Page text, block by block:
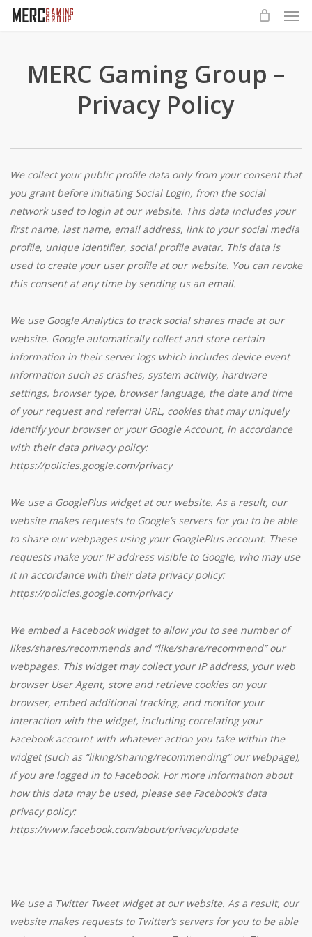
Skip
contentMERC Gaming Group –
Privacy Policy
We collect your public profile data only from your consent that
you grant before initiating Social Login, from the social
network used to login at our website. This data includes your
first name, last name, email address, link to your social media
profile, unique identifier, social profile avatar. This data is
used to create your user profile at our website. You can revoke
this consent at any time by sending us an email.
We use Google Analytics to track social shares made at our
website. Google automatically collect and store certain
information in their server logs which includes device event
information such as crashes, system activity, hardware
settings, browser type, browser language, the date and time
of your request and referral URL, cookies that may uniquely
identify your browser or your Google Account, in accordance
with their data privacy policy:
https://policies.google.com/privacy
We use a GooglePlus widget at our website. As a result, our
website makes requests to Google’s servers for you to be able
to share our webpages using your GooglePlus account. These
requests make your IP address visible to Google, who may use
it in accordance with their data privacy policy:
https://policies.google.com/privacy
We embed a Facebook widget to allow you to see number of
likes/shares/recommends and “like/share/recommend” our
webpages. This widget may collect your IP address, your web
browser User Agent, store and retrieve cookies on your
browser, embed additional tracking, and monitor your
interaction with the widget, including correlating your
Facebook account with whatever action you take within the
widget (such as “liking/sharing/recommending” our webpage),
if you are logged in to Facebook. For more information about
how this data may be used, please see Facebook’s data
privacy policy:
https://www.facebook.com/about/privacy/update
We use a Twitter Tweet widget at our website. As a result, our
website makes requests to Twitter’s servers for you to be able